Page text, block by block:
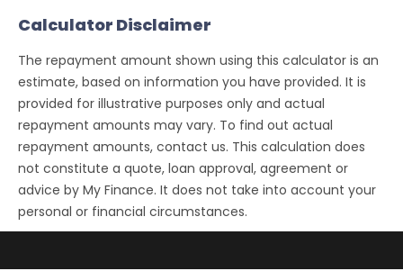
Calculator Disclaimer
The repayment amount shown using this calculator is an
estimate, based on information you have provided. It is
provided for illustrative purposes only and actual
repayment amounts may vary. To find out actual
repayment amounts, contact us. This calculation does
not constitute a quote, loan approval, agreement or
advice by My Finance. It does not take into account your
personal or financial circumstances.